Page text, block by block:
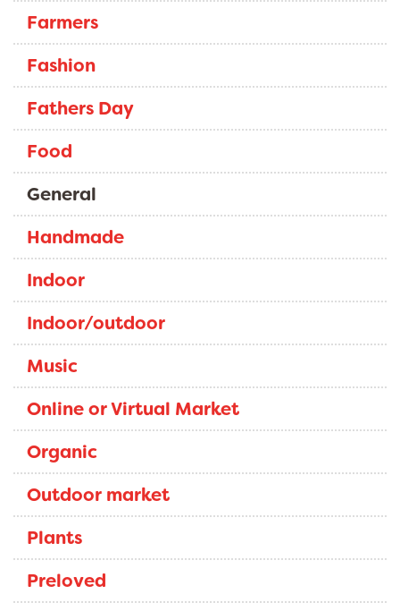
Farmers
Fashion
Fathers Day
Food
General
Handmade
Indoor
Indoor/outdoor
Music
Online or Virtual Market
Organic
Outdoor market
Plants
Preloved